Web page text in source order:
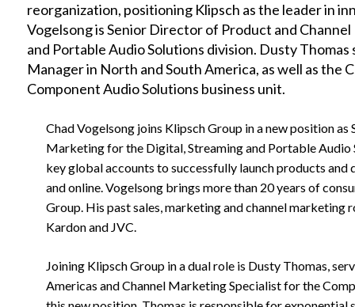
reorganization, positioning Klipsch as the leader in
Vogelsong is Senior Director of Product and
and Portable Audio Solutions division. Dusty Thomas
Manager in North and South America, as well as the
Component Audio Solutions business unit.
Chad Vogelsong joins Klipsch Group in a new position
Marketing for the Digital, Streaming and Portable
key global accounts to successfully launch products and
and online. Vogelsong brings more than 20 years of
Group. His past sales, marketing and channel marketing
Kardon and JVC.
Joining Klipsch Group in a dual role is Dusty Thomas,
Americas and Channel Marketing Specialist for the